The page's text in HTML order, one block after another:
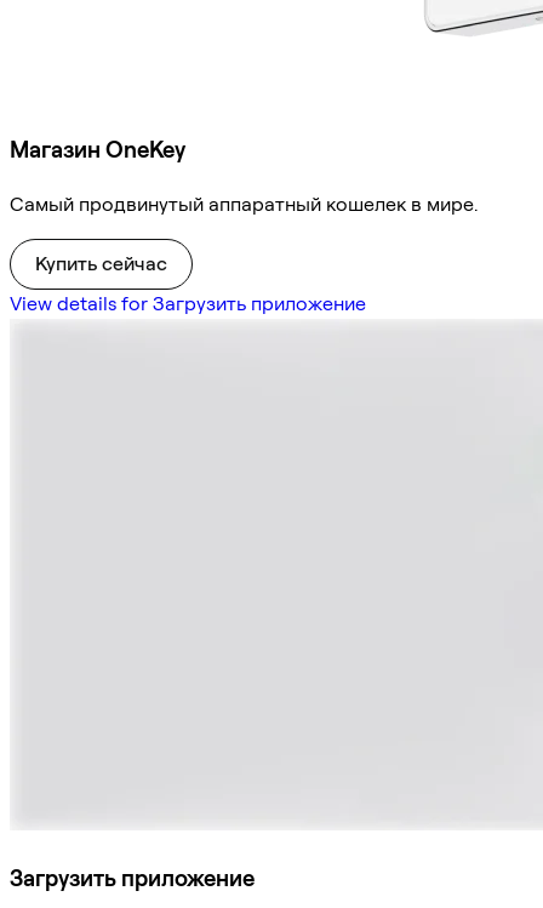
Магазин OneKey
Самый продвинутый аппаратный кошелек в мире.
Купить сейчас
View details for Загрузить приложение
Загрузить приложение